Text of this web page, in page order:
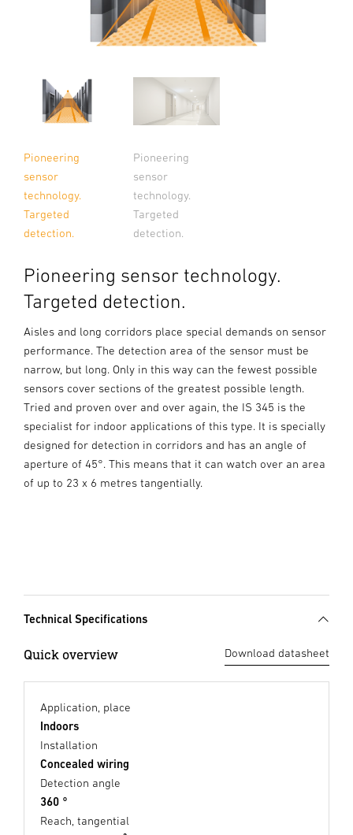
Pioneering
sensor
technology.
Targeted
detection.
Pioneering
sensor
technology.
Targeted
detection.
Pioneering sensor technology.
Targeted detection.
Aisles and long corridors place special demands on sensor
performance. The detection area of the sensor must be
narrow, but long. Only in this way can the fewest possible
sensors cover sections of the greatest possible length.
Tried and proven over and over again, the IS 345 is the
specialist for indoor applications of this type. It is specially
designed for detection in corridors and has an angle of
aperture of 45°. This means that it can watch over an area
of up to 23 x 6 metres tangentially.
Technical Specifications
Quick overview Download datasheet
Application, place
Indoors
Installation
Concealed wiring
Detection angle
360 °
Reach, tangential